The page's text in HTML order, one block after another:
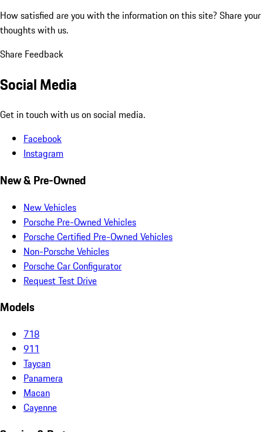
How satisfied are you with the information on this site? Share your
thoughts with us.
Share Feedback
Social Media
Get in touch with us on social media.
Facebook
Instagram
New & Pre-Owned
New Vehicles
Porsche Pre-Owned Vehicles
Porsche Certified Pre-Owned Vehicles
Non-Porsche Vehicles
Porsche Car Configurator
Request Test Drive
Models
718
911
Taycan
Panamera
Macan
Cayenne